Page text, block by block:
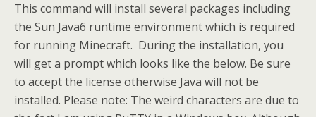
This command will install several packages including
the Sun Java6 runtime environment which is required
for running Minecraft. During the installation, you
will get a prompt which looks like the below. Be sure
to accept the license otherwise Java will not be
installed. Please note: The weird characters are due to